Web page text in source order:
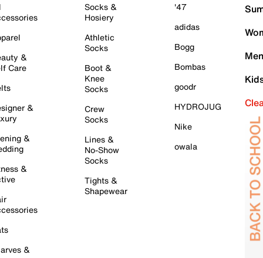
&
Care
&
&
&
&
Socks &
Hosiery
Athletic
Socks
Boot &
Knee
Socks
Crew
Socks
Lines &
No-Show
Socks
Tights &
Shapewear
'47
adidas
Bogg
Bombas
goodr
HYDROJUG
Nike
owala